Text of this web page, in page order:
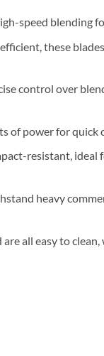
speed blending
these
control over
of power for quick
resistant, ideal
heavy
are all easy to